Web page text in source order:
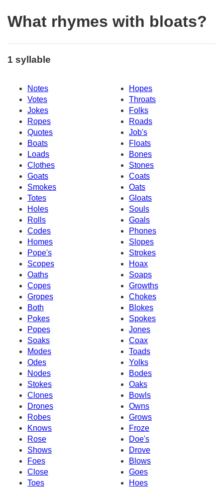
What rhymes with bloats?
1 syllable
Notes
Hopes
Votes
Throats
Jokes
Folks
Ropes
Roads
Quotes
Job's
Boats
Floats
Loads
Bones
Clothes
Stones
Goats
Coats
Smokes
Oats
Totes
Gloats
Holes
Souls
Rolls
Goals
Codes
Phones
Homes
Slopes
Pope's
Strokes
Scopes
Hoax
Oaths
Soaps
Copes
Growths
Gropes
Chokes
Both
Blokes
Pokes
Spokes
Popes
Jones
Soaks
Coax
Modes
Toads
Odes
Yolks
Nodes
Bodes
Stokes
Oaks
Clones
Bowls
Drones
Owns
Robes
Grows
Knows
Froze
Rose
Doe's
Shows
Drove
Foes
Blows
Close
Goes
Toes
Hoes